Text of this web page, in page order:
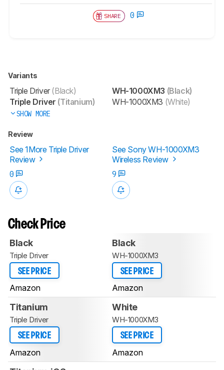
SHARE 0
Variants
Triple Driver(Black)
Triple Driver (Titanium)
SHOW MORE
WH-1000XM3 (Black)
WH-1000XM3 (White)
Review
See 1More Triple Driver
Review
See Sony WH-1000XM3
Wireless Review
0
9
Check Price
Black
Triple Driver
SEE PRICE
Amazon
Black
WH-1000XM3
SEE PRICE
Amazon
Titanium
Triple Driver
SEE PRICE
Amazon
White
WH-1000XM3
SEE PRICE
Amazon